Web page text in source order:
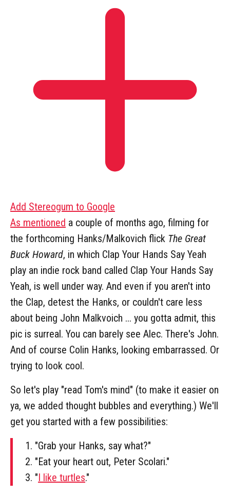
Add Stereogum to Google
As mentioned a couple of months ago, filming for
the forthcoming Hanks/Malkovich flick The Great
Buck Howard, in which Clap Your Hands Say Yeah
play an indie rock band called Clap Your Hands Say
Yeah, is well under way. And even if you aren't into
the Clap, detest the Hanks, or couldn't care less
about being John Malkvoich ... you gotta admit, this
pic is surreal. You can barely see Alec. There's John.
And of course Colin Hanks, looking embarrassed. Or
trying to look cool.
So let's play "read Tom's mind" (to make it easier on
ya, we added thought bubbles and everything.) We'll
get you started with a few possibilities:
1. "Grab your Hanks, say what?"
2. "Eat your heart out, Peter Scolari."
3. "I like turtles."